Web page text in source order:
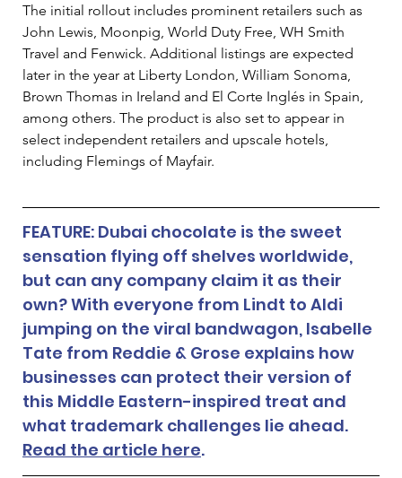
The initial rollout includes prominent retailers such as
John Lewis, Moonpig, World Duty Free, WH Smith
Travel and Fenwick. Additional listings are expected
later in the year at Liberty London, William Sonoma,
Brown Thomas in Ireland and El Corte Inglés in Spain,
among others. The product is also set to appear in
select independent retailers and upscale hotels,
including Flemings of Mayfair.
FEATURE: Dubai chocolate is the sweet
sensation flying off shelves worldwide,
but can any company claim it as their
own? With everyone from Lindt to Aldi
jumping on the viral bandwagon, Isabelle
Tate from Reddie & Grose explains how
businesses can protect their version of
this Middle Eastern-inspired treat and
what trademark challenges lie ahead.
Read the article here.